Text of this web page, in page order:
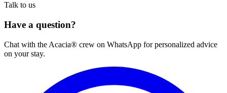
Talk to us
Have a question?
Chat with the Acacia® crew on WhatsApp for personalized advice
on your stay.